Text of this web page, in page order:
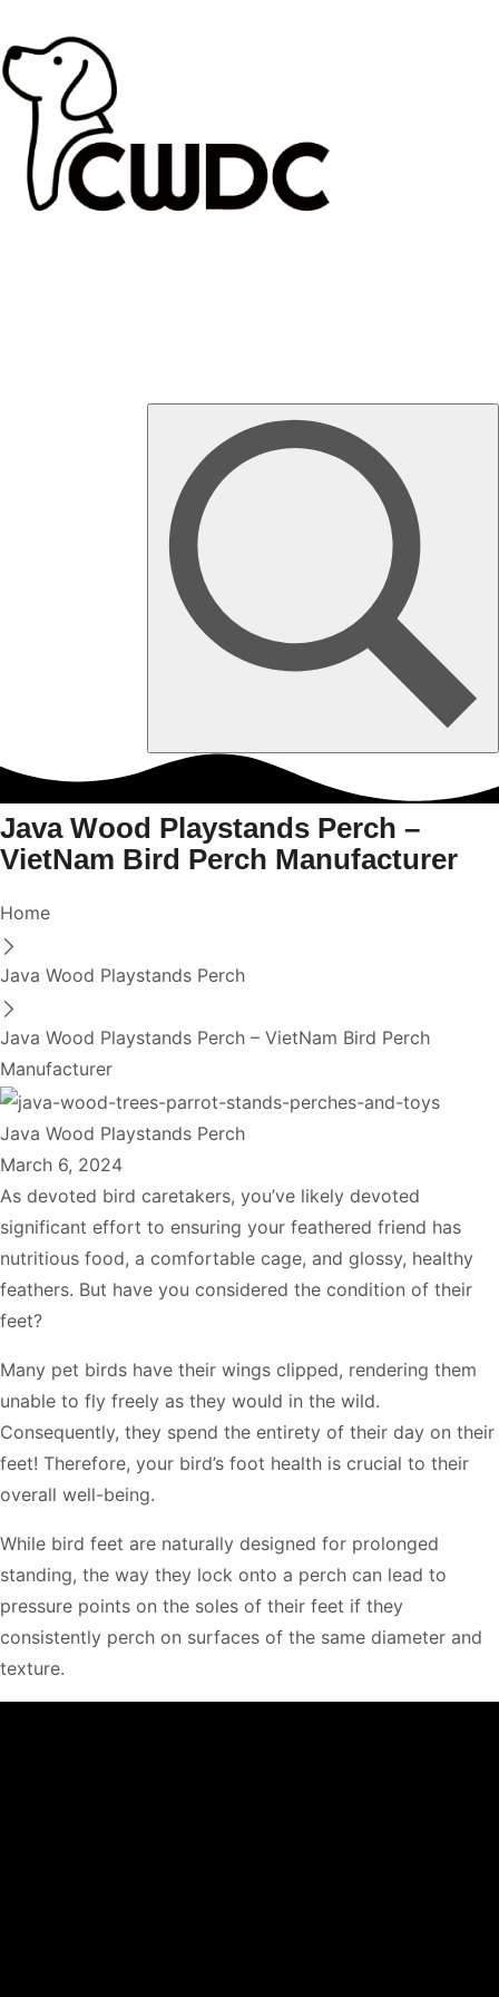
Java Wood Playstands Perch –
VietNam Bird Perch Manufacturer
Home
Java Wood Playstands Perch
Java Wood Playstands Perch – VietNam Bird Perch
Manufacturer
Java Wood Playstands Perch
March 6, 2024
As devoted bird caretakers, you’ve likely devoted
significant effort to ensuring your feathered friend has
nutritious food, a comfortable cage, and glossy, healthy
feathers. But have you considered the condition of their
feet?
Many pet birds have their wings clipped, rendering them
unable to fly freely as they would in the wild.
Consequently, they spend the entirety of their day on their
feet! Therefore, your bird’s foot health is crucial to their
overall well-being.
While bird feet are naturally designed for prolonged
standing, the way they lock onto a perch can lead to
pressure points on the soles of their feet if they
consistently perch on surfaces of the same diameter and
texture.